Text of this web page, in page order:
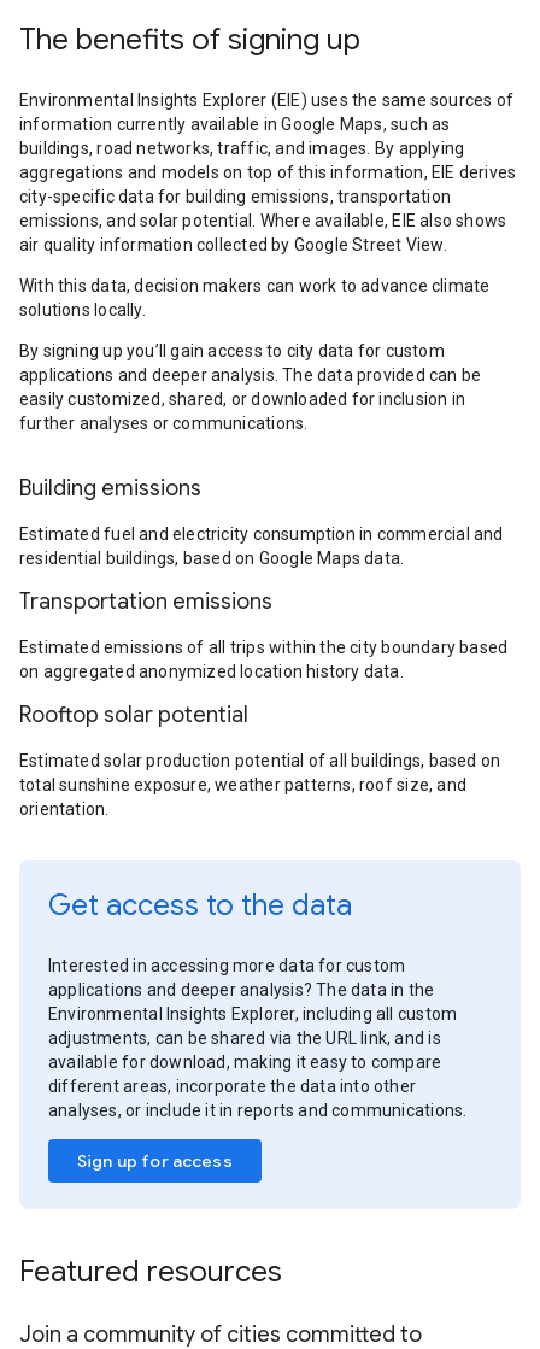
The benefits of signing up
Environmental Insights Explorer (EIE) uses the same sources of
information currently available in Google Maps, such as
buildings, road networks, traffic, and images. By applying
aggregations and models on top of this information, EIE derives
city-specific data for building emissions, transportation
emissions, and solar potential. Where available, EIE also shows
air quality information collected by Google Street View.
With this data, decision makers can work to advance climate
solutions locally.
By signing up you’ll gain access to city data for custom
applications and deeper analysis. The data provided can be
easily customized, shared, or downloaded for inclusion in
further analyses or communications.
Building emissions
Estimated fuel and electricity consumption in commercial and
residential buildings, based on Google Maps data.
Transportation emissions
Estimated emissions of all trips within the city boundary based
on aggregated anonymized location history data.
Rooftop solar potential
Estimated solar production potential of all buildings, based on
total sunshine exposure, weather patterns, roof size, and
orientation.
Get access to the data
Interested in accessing more data for custom
applications and deeper analysis? The data in the
Environmental Insights Explorer, including all custom
adjustments, can be shared via the URL link, and is
available for download, making it easy to compare
different areas, incorporate the data into other
analyses, or include it in reports and communications.
Sign up for access
Featured resources
Join a community of cities committed to